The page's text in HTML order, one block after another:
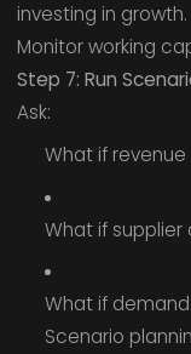
investing in growth.
Monitor working
Step 7: Run
Ask:
What if revenue
What if supplier
What if
Scenario